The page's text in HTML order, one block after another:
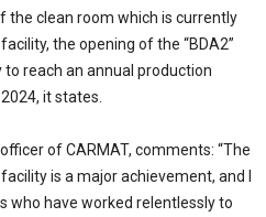
the clean room which is currently
the opening of the “BDA2”
reach an annual production
it states.
of CARMAT, comments: “The
is a major achievement, and I
who have worked relentlessly to